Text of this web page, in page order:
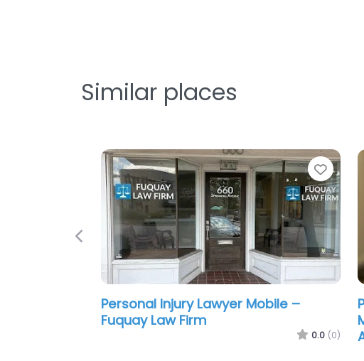
Similar places
Personal Injury Lawyer Mobile – Sean
F. Hampton Attorney at Law
0.0 (0)
Previous